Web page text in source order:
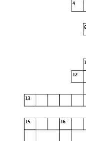
4
6
12
13
15 16